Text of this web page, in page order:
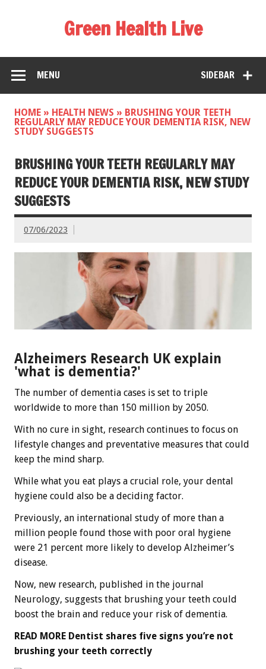
Green Health Live
SIDEBAR
MENU
HOME » HEALTH NEWS » BRUSHING YOUR TEETH
REGULARLY MAY REDUCE YOUR DEMENTIA RISK, NEW
STUDY SUGGESTS
BRUSHING YOUR TEETH REGULARLY MAY
REDUCE YOUR DEMENTIA RISK, NEW STUDY
SUGGESTS
07/06/2023
Alzheimers Research UK explain
'what is dementia?'
The number of dementia cases is set to triple
worldwide to more than 150 million by 2050.
With no cure in sight, research continues to focus on
lifestyle changes and preventative measures that could
keep the mind sharp.
While what you eat plays a crucial role, your dental
hygiene could also be a deciding factor.
Previously, an international study of more than a
million people found those with poor oral hygiene
were 21 percent more likely to develop Alzheimer’s
disease.
Now, new research, published in the journal
Neurology, suggests that brushing your teeth could
boost the brain and reduce your risk of dementia.
READ MORE Dentist shares five signs you’re not
brushing your teeth correctly